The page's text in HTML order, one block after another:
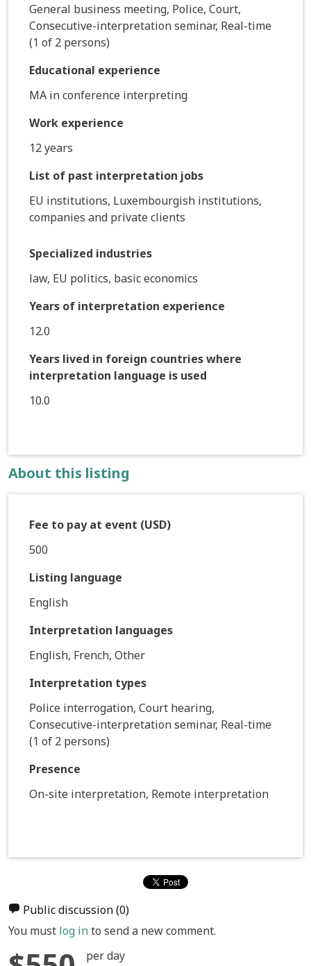
General business meeting, Police, Court,
Consecutive-interpretation seminar, Real-time
(1 of 2 persons)
Educational experience
MA in conference interpreting
Work experience
12 years
List of past interpretation jobs
EU institutions, Luxembourgish institutions,
companies and private clients
Specialized industries
law, EU politics, basic economics
Years of interpretation experience
12.0
Years lived in foreign countries where
interpretation language is used
10.0
About this listing
Fee to pay at event (USD)
500
Listing language
English
Interpretation languages
English, French, Other
Interpretation types
Police interrogation, Court hearing,
Consecutive-interpretation seminar, Real-time
(1 of 2 persons)
Presence
On-site interpretation, Remote interpretation
Public discussion(0)
You must log into send a new comment.
per day